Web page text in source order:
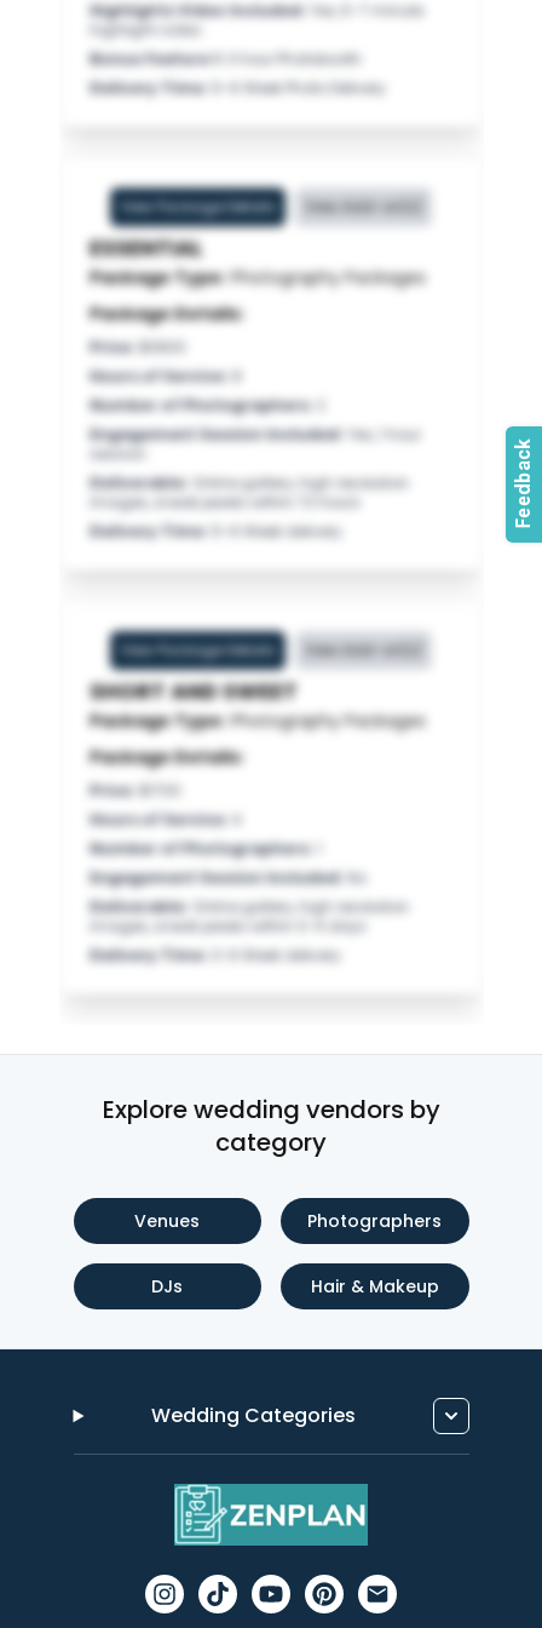
Highlights Video Included:
Yes, 5-7 minute
Bonus Feature 1
3 hour Photobooth
Delivery Time: 5-6 Week Photo Delivery
View Package Details View Add-on(s)
ESSENTIAL
Package Type: Photography Packages
Package Details:
Price:
Hours of Service:
Number of Photographers:
Engagement Session Included:
Yes, 1 hour
Deliverable:
Online gallery, high resolution
images, sneak peaks within 72 hours
Delivery Time: 5-6 Week delivery
View Package Details View Add-on(s)
SHORT AND SWEET
Package Type: Photography Packages
Package Details:
Price:
Hours of Service:
Number of Photographers:
Engagement Session Included:
No
Deliverable:
Online gallery, high resolution
images, sneak peaks within 3-4 days
Delivery Time: 3-6 Week delivery
Explore wedding vendors by
category
Venues Photographers
DJs Hair & Makeup
Wedding Categories